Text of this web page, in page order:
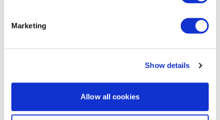
Marketing
Show details
Allow all cookies